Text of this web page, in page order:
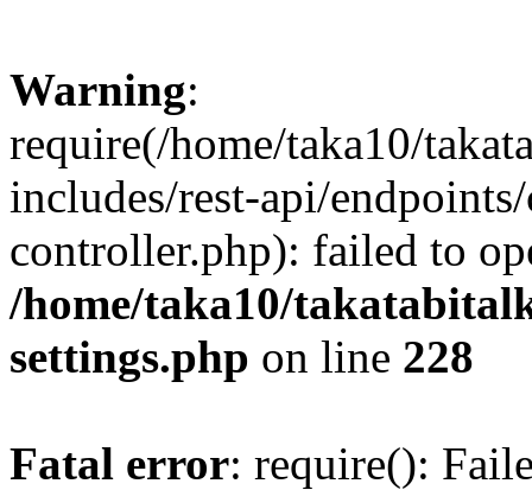
Warning:
require(/home/taka10/
includes/rest-api/
controller.php): failed to
/home/taka10/
settings.php on line 228
Fatal error: require():